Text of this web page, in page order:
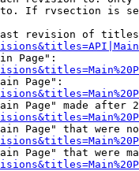
If rvsection is
revision of
Page":
Page":
Page" made after
Page" that were
Page" that were